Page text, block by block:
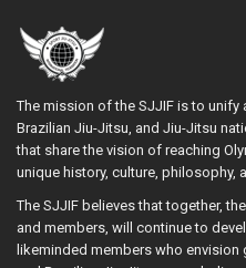
The mission of the SJJIF is to unify
Brazilian Jiu-Jitsu, and Jiu-Jitsu
that share the vision of reaching
unique history, culture, philosophy,
The SJJIF believes that together,
and members, will continue to
likeminded members who